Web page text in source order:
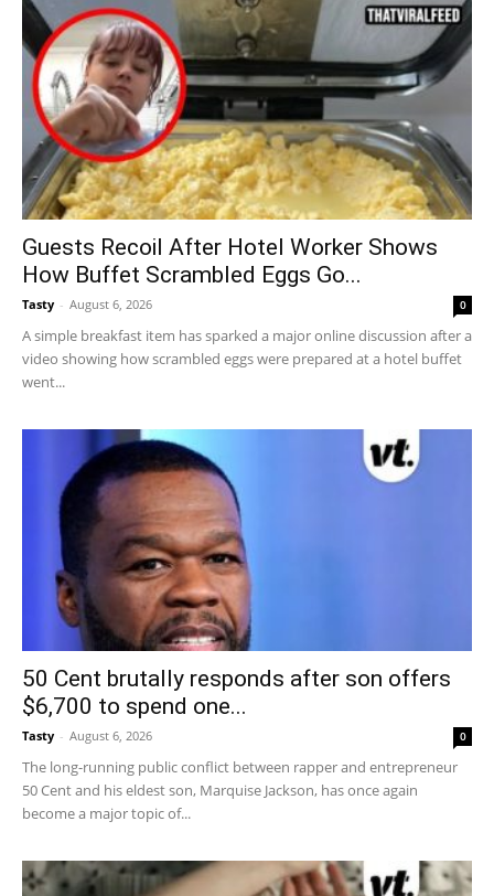
Guests Recoil After Hotel Worker Shows
How Buffet Scrambled Eggs Go...
Tasty - August 6, 2026 0
A simple breakfast item has sparked a major online discussion after a
video showing how scrambled eggs were prepared at a hotel buffet
went...
50 Cent brutally responds after son offers
$6,700 to spend one...
Tasty - August 6, 2026 0
The long-running public conflict between rapper and entrepreneur
50 Cent and his eldest son, Marquise Jackson, has once again
become a major topic of...